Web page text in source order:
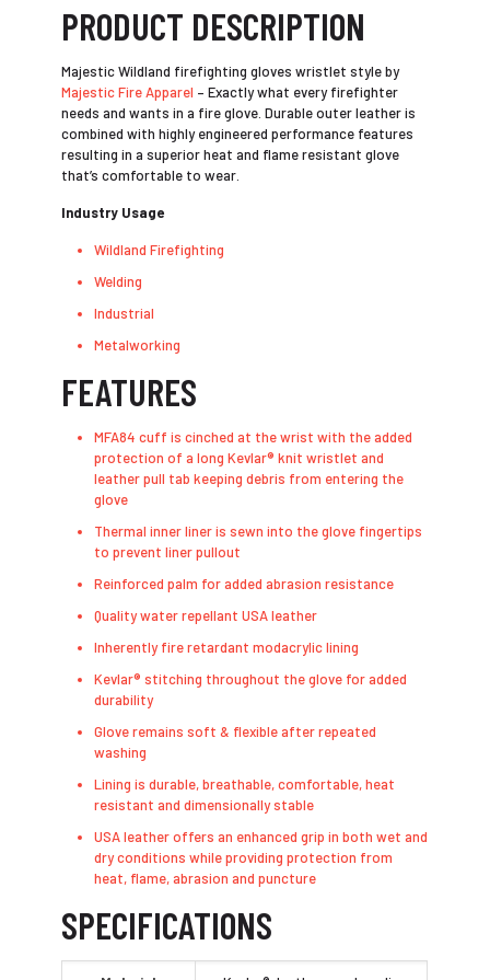
PRODUCT DESCRIPTION
Majestic Wildland firefighting gloves wristlet style by
Majestic Fire Apparel – Exactly what every firefighter
needs and wants in a fire glove. Durable outer leather is
combined with highly engineered performance features
resulting in a superior heat and flame resistant glove
that’s comfortable to wear.
Industry Usage
Wildland Firefighting
Welding
Industrial
Metalworking
FEATURES
MFA84 cuff is cinched at the wrist with the added
protection of a long Kevlar® knit wristlet and
leather pull tab keeping debris from entering the
glove
Thermal inner liner is sewn into the glove fingertips
to prevent liner pullout
Reinforced palm for added abrasion resistance
Quality water repellant USA leather
Inherently fire retardant modacrylic lining
Kevlar® stitching throughout the glove for added
durability
Glove remains soft & flexible after repeated
washing
Lining is durable, breathable, comfortable, heat
resistant and dimensionally stable
USA leather offers an enhanced grip in both wet and
dry conditions while providing protection from
heat, flame, abrasion and puncture
SPECIFICATIONS